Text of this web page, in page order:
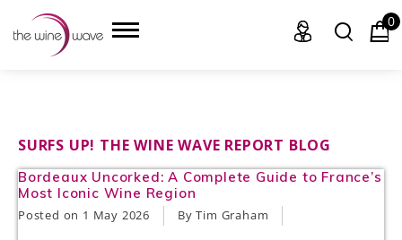
HOME
WINE
CHAMPAGNE, ET AL.
0
SURFS UP! THE WINE WAVE REPORT BLOG
Bordeaux Uncorked: A Complete Guide to France’s
Most Iconic Wine Region
Posted on 1 May 2026 By Tim Graham